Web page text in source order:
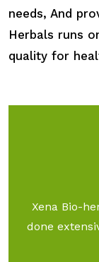
needs, And
Herbals runs
quality for
Xena Bio-
done